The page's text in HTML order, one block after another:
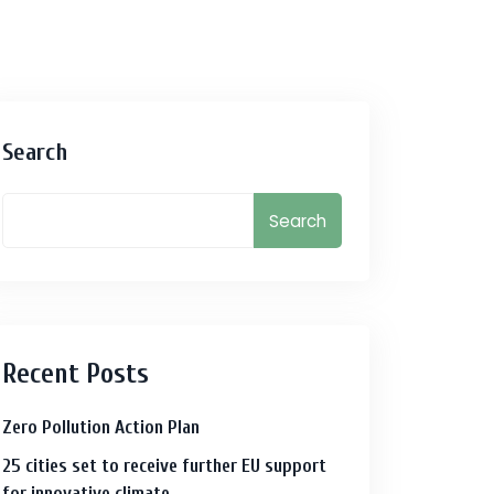
Search
Search
Recent Posts
Zero Pollution Action Plan
25 cities set to receive further EU support